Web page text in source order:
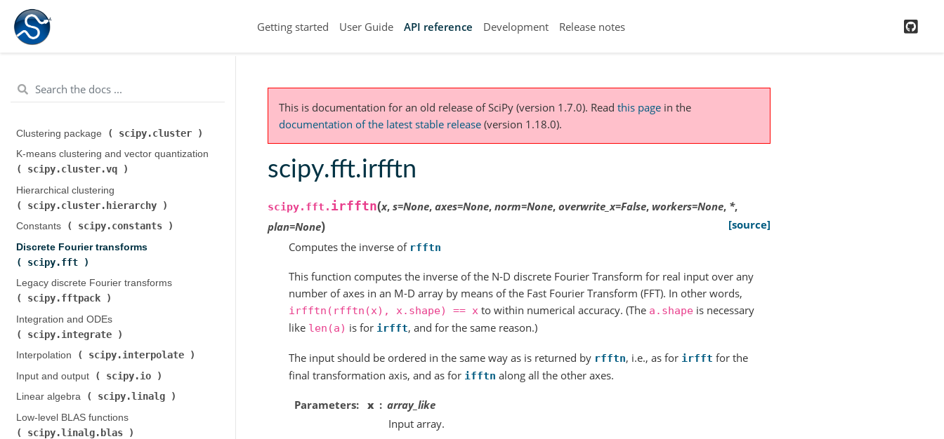
Getting started User Guide API reference Development Release notes
Clustering package ( scipy.cluster
K-means clustering and vector quantization (
scipy.cluster.vq
Hierarchical clustering (
scipy.cluster.hierarchy
Constants (
scipy.constants
Discrete Fourier transforms (
scipy.fft
Legacy discrete Fourier transforms (
scipy.fftpack
Integration and ODEs (
scipy.integrate
Interpolation (
scipy.interpolate
Input and output (
scipy.io
Linear algebra (
scipy.linalg
Low-level BLAS functions (
scipy.linalg.blas
This is documentation for an old release of SciPy (version 1.7.0). Read this page in the
documentation of the latest stable release (version 1.18.0).
scipy.fft.irfftn
scipy.fft. irfftn(x, s=None, axes=None, norm=None, overwrite_x=False, workers=None, *,
plan=None)
[source]
Computes the inverse of rfftn
This function computes the inverse of the N-D discrete Fourier Transform for real input over any
number of axes in an M-D array by means of the Fast Fourier Transform (FFT). In other words,
irfftn(rfftn(x), x.shape) == x to within numerical accuracy. (The a.shape is necessary
like len(a) is for irfft, and for the same reason.)
The input should be ordered in the same way as is returned by rfftn, i.e., as for irfft for the
final transformation axis, and as for ifftn along all the other axes.
Parameters x
array_like
Input array.